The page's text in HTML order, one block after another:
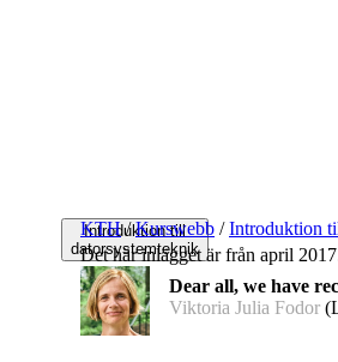
Introduktion till
datorsystemteknik
KTH / Kurswebb / Introduktion
Det här inlägget är från april
Dear all, we have
Viktoria Julia Fodor